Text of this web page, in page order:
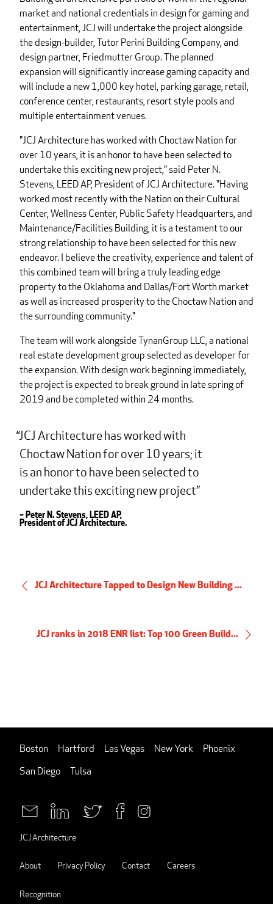
market and national credentials in design for gaming and
entertainment, JCJ will undertake the project alongside
the design-builder, Tutor Perini Building Company, and
design partner, Friedmutter Group. The planned
expansion will significantly increase gaming capacity and
will include a new 1,000 key hotel, parking garage, retail,
conference center, restaurants, resort style pools and
multiple entertainment venues.
"JCJ Architecture has worked with Choctaw Nation for
over 10 years, it is an honor to have been selected to
undertake this exciting new project," said Peter N.
Stevens, LEED AP, President of JCJ Architecture. "Having
worked most recently with the Nation on their Cultural
Center, Wellness Center, Public Safety Headquarters, and
Maintenance/Facilities Building, it is a testament to our
strong relationship to have been selected for this new
endeavor. I believe the creativity, experience and talent of
this combined team will bring a truly leading edge
property to the Oklahoma and Dallas/Fort Worth market
as well as increased prosperity to the Choctaw Nation and
the surrounding community."
The team will work alongside TynanGroup LLC, a national
real estate development group selected as developer for
the expansion. With design work beginning immediately,
the project is expected to break ground in late spring of
2019 and be completed within 24 months.
JCJ Architecture has worked with
Choctaw Nation for over 10 years; it
is an honor to have been selected to
undertake this exciting new project
– Peter N. Stevens, LEED AP,
President of JCJ Architecture.
JCJ Architecture Tapped to Design New Building ...
JCJ ranks in 2018 ENR list: Top 100 Green Build...
Boston Hartford Las Vegas New York
Phoenix
San Diego
Tulsa
JCJ Architecture
About Privacy Policy Contact Careers
Recognition